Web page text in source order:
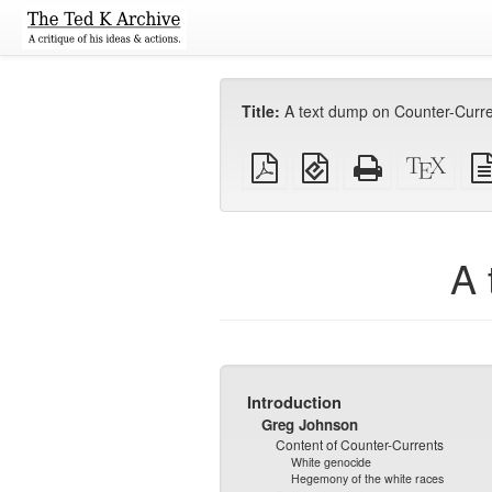
Title: A text dump on Counter-
Plain
PDF
EPUB
(for
Standalone
HTML
A
Introduction
Greg Johnson
Content of Counter-Currents
White genocide
Hegemony of the white races